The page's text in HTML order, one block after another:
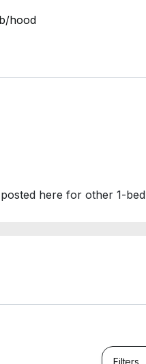
hood
here for other 1-bed
Filters